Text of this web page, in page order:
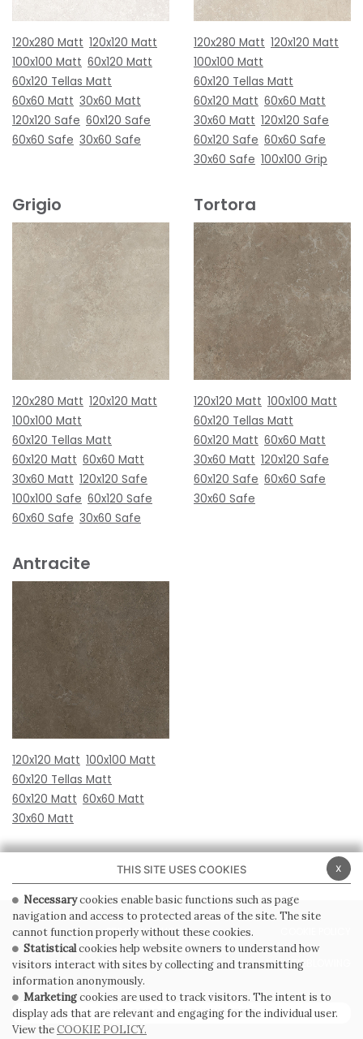
120x280 Matt 120x120 Matt
100x100 Matt 60x120 Matt
60x120 Tellas Matt
60x60 Matt 30x60 Matt
120x120 Safe 60x120 Safe
60x60 Safe 30x60 Safe
120x280 Matt 120x120 Matt
100x100 Matt
60x120 Tellas Matt
60x120 Matt 60x60 Matt
30x60 Matt 120x120 Safe
60x120 Safe 60x60 Safe
30x60 Safe 100x100 Grip
Grigio
120x280 Matt 120x120 Matt
100x100 Matt
60x120 Tellas Matt
60x120 Matt 60x60 Matt
30x60 Matt 120x120 Safe
100x100 Safe 60x120 Safe
60x60 Safe 30x60 Safe
Tortora
120x120 Matt 100x100 Matt
60x120 Tellas Matt
60x120 Matt 60x60 Matt
30x60 Matt 120x120 Safe
60x120 Safe 60x60 Safe
30x60 Safe
Antracite
120x120 Matt 100x100 Matt
60x120 Tellas Matt
60x120 Matt 60x60 Matt
30x60 Matt
PRIVACY POLICY
GENERAL CONDITIONS OF SALE WHISTLEBLOWING
SUBSCRIBE TO THE NEWSLETTER
x
THIS SITE USES COOKIES
Necessarycookies enable basic functions such as page
navigation and access to protected areas of the site. The site
cannot function properly without these cookies.
Statisticalcookies help website owners to understand how
visitors interact with sites by collecting and transmitting
information anonymously.
Marketingcookies are used to track visitors. The intent is to
display ads that are relevant and engaging for the individual user.
View theCOOKIE POLICY.